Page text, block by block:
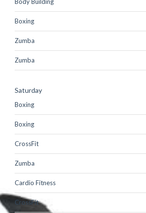
Boxing
Zumba
Zumba
Saturday
Boxing
Boxing
CrossFit
Zumba
Cardio Fitness
CrossFit